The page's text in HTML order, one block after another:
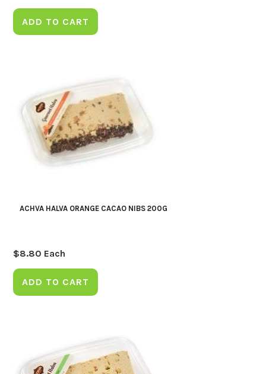
ADD TO CART
ACHVA HALVA ORANGE CACAO NIBS 200G
$8.80 Each
ADD TO CART